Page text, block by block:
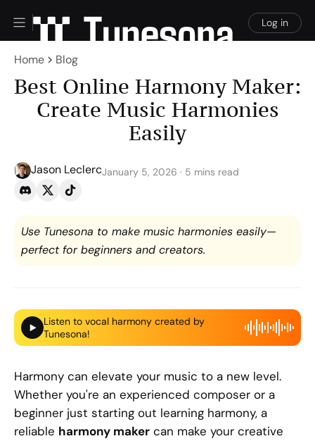
Log in
Home Blog
Best Online Harmony Maker:
Create Music Harmonies
Easily
Jason LeclercJanuary 5, 2026 · 5 mins read
Use Tunesona to make music harmonies easily—
perfect for beginners and creators.
Listen to vocal harmony created by
Tunesona!
Harmony can elevate your music to a new level.
Whether you're an experienced composer or a
beginner just starting out learning harmony, a
reliable harmony maker can make your creative